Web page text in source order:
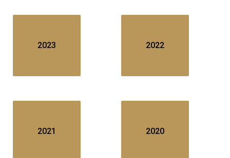
2023 2022
2021 2020